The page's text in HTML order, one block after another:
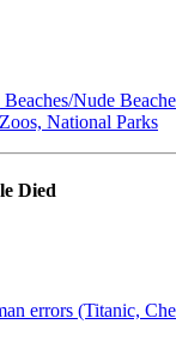
Nude
National Parks
Died
errors (Titanic,